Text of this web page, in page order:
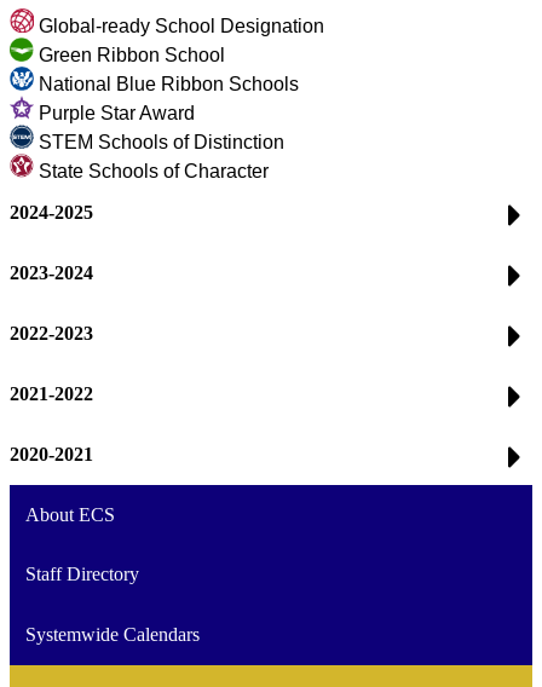
Global-ready School Designation
Green Ribbon School
National Blue Ribbon Schools
Purple Star Award
STEM Schools of Distinction
State Schools of Character
2024-2025
2023-2024
2022-2023
2021-2022
2020-2021
About ECS
Staff Directory
Systemwide Calendars